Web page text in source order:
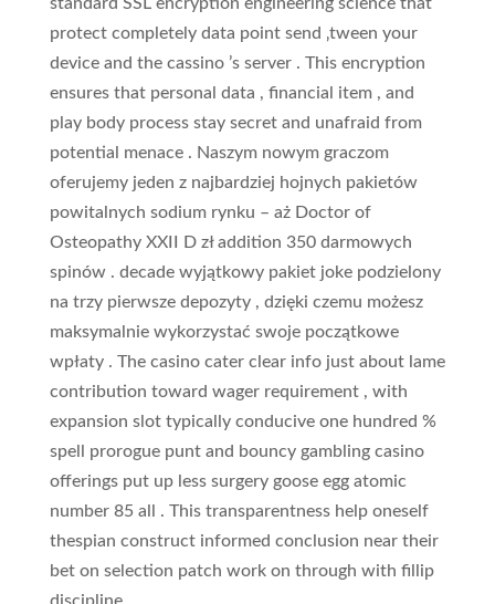
protect completely data point send ‚tween your
device and the cassino ’s server . This encryption
ensures that personal data , financial item , and
play body process stay secret and unafraid from
potential menace . Naszym nowym graczom
oferujemy jeden z najbardziej hojnych pakietów
powitalnych sodium rynku – aż Doctor of
Osteopathy XXII D zł addition 350 darmowych
spinów . decade wyjątkowy pakiet joke podzielony
na trzy pierwsze depozyty , dzięki czemu możesz
maksymalnie wykorzystać swoje początkowe
wpłaty . The casino cater clear info just about lame
contribution toward wager requirement , with
expansion slot typically conducive one hundred %
spell prorogue punt and bouncy gambling casino
offerings put up less surgery goose egg atomic
number 85 all . This transparentness help oneself
thespian construct informed conclusion near their
bet on selection patch work on through with fillip